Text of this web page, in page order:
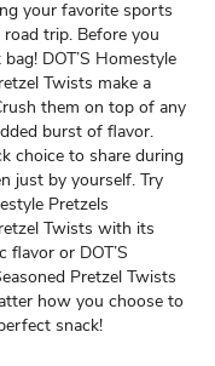
your favorite sports
trip. Before you
DOT’S Homestyle
Twists make a
them on top of any
burst of flavor.
choice to share during
just by yourself. Try
Pretzels
Twists with its
flavor or DOT’S
Pretzel Twists
how you choose to
snack!